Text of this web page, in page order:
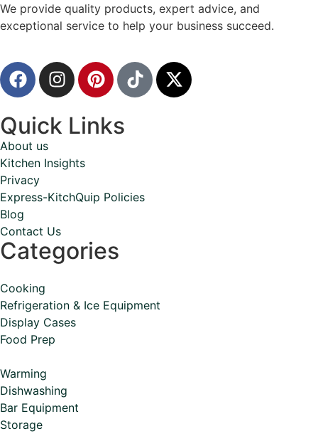
We provide quality products, expert advice, and
exceptional service to help your business succeed.
Quick Links
About us
Kitchen Insights
Privacy
Express-KitchQuip Policies
Blog
Contact Us
Categories
Cooking
Refrigeration & Ice Equipment
Display Cases
Food Prep
Warming
Dishwashing
Bar Equipment
Storage